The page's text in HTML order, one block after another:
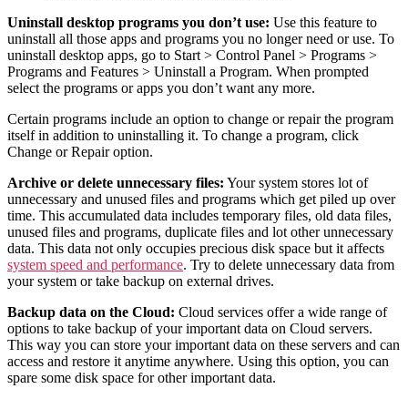
Uninstall desktop programs you don’t use: Use this feature to
uninstall all those apps and programs you no longer need or use. To
uninstall desktop apps, go to Start > Control Panel > Programs >
Programs and Features > Uninstall a Program. When prompted
select the programs or apps you don’t want any more.
Certain programs include an option to change or repair the program
itself in addition to uninstalling it. To change a program, click
Change or Repair option.
Archive or delete unnecessary files: Your system stores lot of
unnecessary and unused files and programs which get piled up over
time. This accumulated data includes temporary files, old data files,
unused files and programs, duplicate files and lot other unnecessary
data. This data not only occupies precious disk space but it affects
system speed and performance. Try to delete unnecessary data from
your system or take backup on external drives.
Backup data on the Cloud: Cloud services offer a wide range of
options to take backup of your important data on Cloud servers.
This way you can store your important data on these servers and can
access and restore it anytime anywhere. Using this option, you can
spare some disk space for other important data.